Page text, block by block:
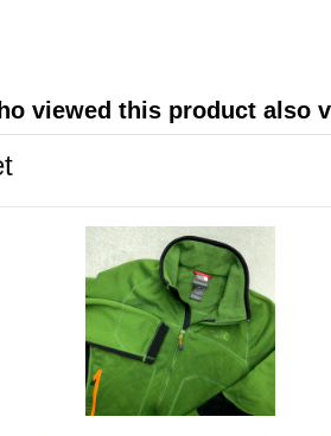
viewed this product also